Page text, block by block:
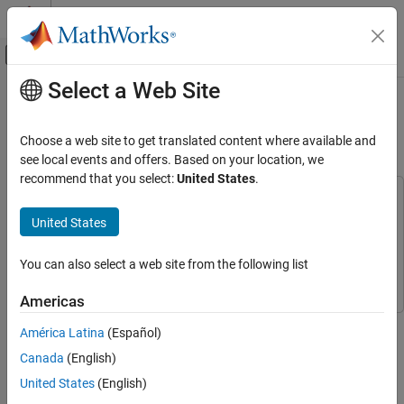
Skip to content
Off-Canvas Navigation Menu Toggle
Documentation Home
RF Blockset
Applications
mmWave, MIMO, and Beamforming
Circuit Envelope Simulation
Applications
Beamforming
ON THIS PAGE
Main Content
Wireless Digital Video Broadcasting
with RF Beamforming
Phased Array System Toolbox
RF BlocksetRF Blockset
system which includes a 16 antenna phased array receiver
operating at 28 GHz. The baseband transmitter, receiver and
channel are realized with Communications Toolbox™. The RF
Select a Web Site
Choose a web site to get translated content where available and
see local events and offers. Based on your location, we
recommend that you select:United States.
United States
You can also select a web site from the following list
Americas
América Latina (Español)
Canada (English)
United States (English)